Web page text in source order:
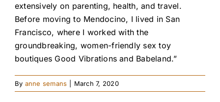
extensively on parenting, health, and travel.
Before moving to Mendocino, I lived in San
Francisco, where I worked with the
groundbreaking, women-friendly sex toy
boutiques Good Vibrations and Babeland.”
By anne semans March 7, 2020